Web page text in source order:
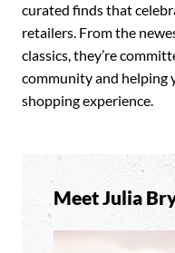
curated finds that
retailers. From the
classics, they’re
community and helping
shopping experience.
Meet Julia